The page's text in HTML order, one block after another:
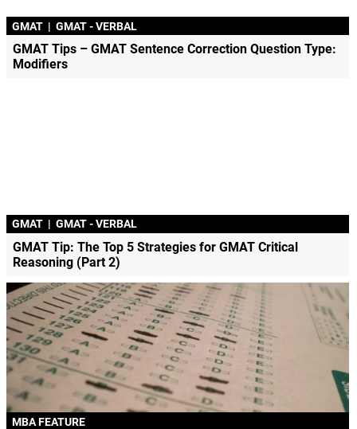
GMAT | GMAT - VERBAL
GMAT Tips – GMAT Sentence Correction Question Type:
Modifiers
GMAT | GMAT - VERBAL
GMAT Tip: The Top 5 Strategies for GMAT Critical
Reasoning (Part 2)
MBA FEATURE